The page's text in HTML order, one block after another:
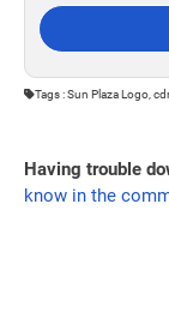
Tags : Sun Plaza Logo,
Having trouble
know in the